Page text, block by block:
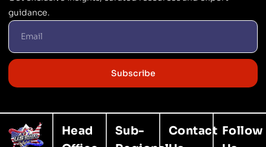
guidance.
Subscribe
Head
Sub-
Contact Follow